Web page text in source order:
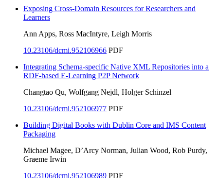
Exposing Cross-Domain Resources for Researchers and
Learners
Ann Apps, Ross MacIntyre, Leigh Morris
10.23106/dcmi.952106966 PDF
Integrating Schema-specific Native XML Repositories into a
RDF-based E-Learning P2P Network
Changtao Qu, Wolfgang Nejdl, Holger Schinzel
10.23106/dcmi.952106977 PDF
Building Digital Books with Dublin Core and IMS Content
Packaging
Michael Magee, D’Arcy Norman, Julian Wood, Rob Purdy,
Graeme Irwin
10.23106/dcmi.952106989 PDF